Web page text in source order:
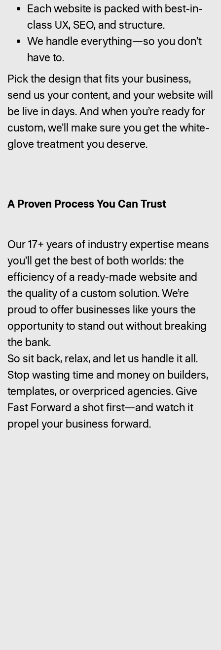
Each website is packed with best-in-
class UX, SEO, and structure.
We handle everything—so you don’t
have to.
Pick the design that fits your business,
send us your content, and your website will
be live in days. And when you’re ready for
custom, we’ll make sure you get the white-
glove treatment you deserve.
A Proven Process You Can Trust
Our 17+ years of industry expertise means
you’ll get the best of both worlds: the
efficiency of a ready-made website and
the quality of a custom solution. We’re
proud to offer businesses like yours the
opportunity to stand out without breaking
the bank.
So sit back, relax, and let us handle it all.
Stop wasting time and money on builders,
templates, or overpriced agencies. Give
Fast Forward a shot first—and watch it
propel your business forward.